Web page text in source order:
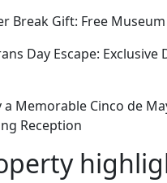
Break Gift: Free
Day Escape:
a Memorable Cinco de
Reception